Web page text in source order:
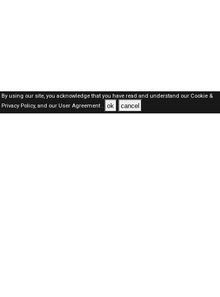
By using our site, you acknowledge that you have read and understand our Cookie &
Privacy Policy,and our User Agreement . ok cancel
SAUDI Jobs Here © 2019-2026 ALL RIGHTS RESERVED